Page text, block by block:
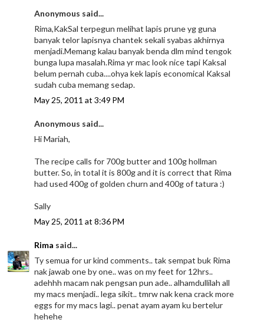
Anonymous said...
Rima,KakSal terpegun melihat lapis prune yg guna
banyak telor lapisnya chantek sekali syabas akhirnya
menjadi.Memang kalau banyak benda dlm mind tengok
bunga lupa masalah.Rima yr mac look nice tapi Kaksal
belum pernah cuba....ohya kek lapis economical Kaksal
sudah cuba memang sedap.
May 25, 2011 at 3:49 PM
Anonymous said...
Hi Mariah,
The recipe calls for 700g butter and 100g hollman
butter. So, in total it is 800g and it is correct that Rima
had used 400g of golden churn and 400g of tatura :)
Sally
May 25, 2011 at 8:36 PM
Rima said...
Ty semua for ur kind comments.. tak sempat buk Rima
nak jawab one by one.. was on my feet for 12hrs..
adehhh macam nak pengsan pun ade.. alhamdullilah all
my macs menjadi.. lega sikit.. tmrw nak kena crack more
eggs for my macs lagi.. penat ayam ayam ku bertelur
hehehe